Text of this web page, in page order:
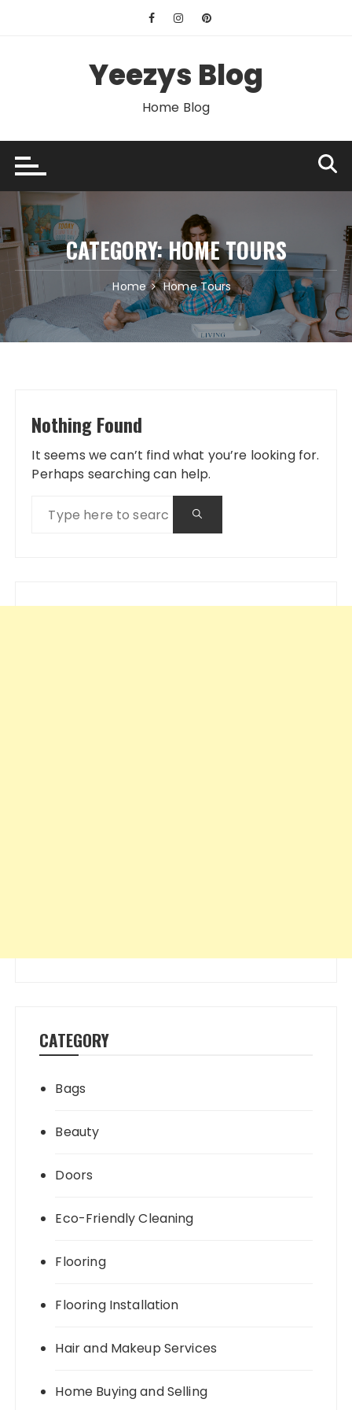
Yeezys Blog
Home Blog
CATEGORY:HOME TOURS
Home Home Tours
Nothing Found
It seems we can’t find what you’re looking for.
Perhaps searching can help.
CATEGORY
Bags
Beauty
Doors
Eco-Friendly Cleaning
Flooring
Flooring Installation
Hair and Makeup Services
Home Buying and Selling